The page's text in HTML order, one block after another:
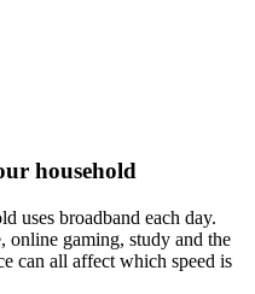
household
uses broadband each day.
online gaming, study and the
can all affect which speed is